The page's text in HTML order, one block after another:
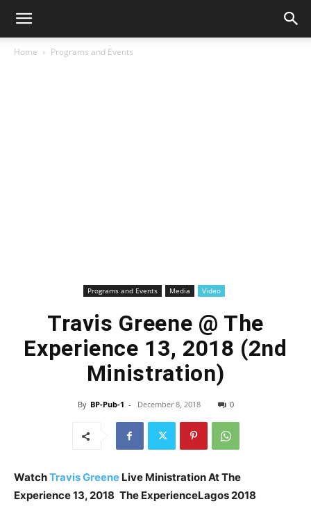
Home Programs and Events
Programs and Events Media Video
Travis Greene @ The
Experience 13, 2018 (2nd
Ministration)
By BP-Pub-1 - December 8, 2018 0
WatchTravis Greene Live Ministration At The
Experience 13, 2018 The ExperienceLagos 2018